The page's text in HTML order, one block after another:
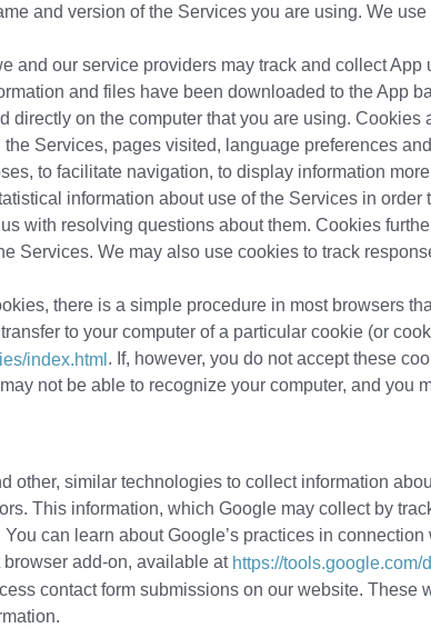
and version of the Services you are using. We
and our service providers may track and collect
and files have been downloaded to the App
directly on the computer that you are using.
Services, pages visited, language preferences
to facilitate navigation, to display information
information about use of the Services in
with resolving questions about them. Cookies
Services. We may also use cookies to track
there is a simple procedure in most browsers
to your computer of a particular cookie (or
index.html. If, however, you do not accept these
not be able to recognize your computer, and you
other, similar technologies to collect information
This information, which Google may collect by
can learn about Google’s practices in
add-on, available at https://tools.google.com/
contact form submissions on our website. These